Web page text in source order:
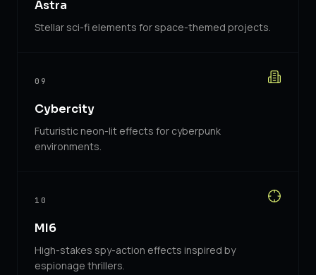
Astra
Stellar sci-fi elements for space-themed projects.
09
Cybercity
Futuristic neon-lit effects for cyberpunk
environments.
10
MI6
High-stakes spy-action effects inspired by
espionage thrillers.